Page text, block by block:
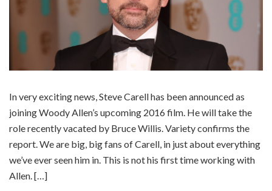
In very exciting news, Steve Carell has been announced as
joining Woody Allen’s upcoming 2016 film. He will take the
role recently vacated by Bruce Willis. Variety confirms the
report. We are big, big fans of Carell, in just about everything
we’ve ever seen him in. This is not his first time working with
Allen. […]